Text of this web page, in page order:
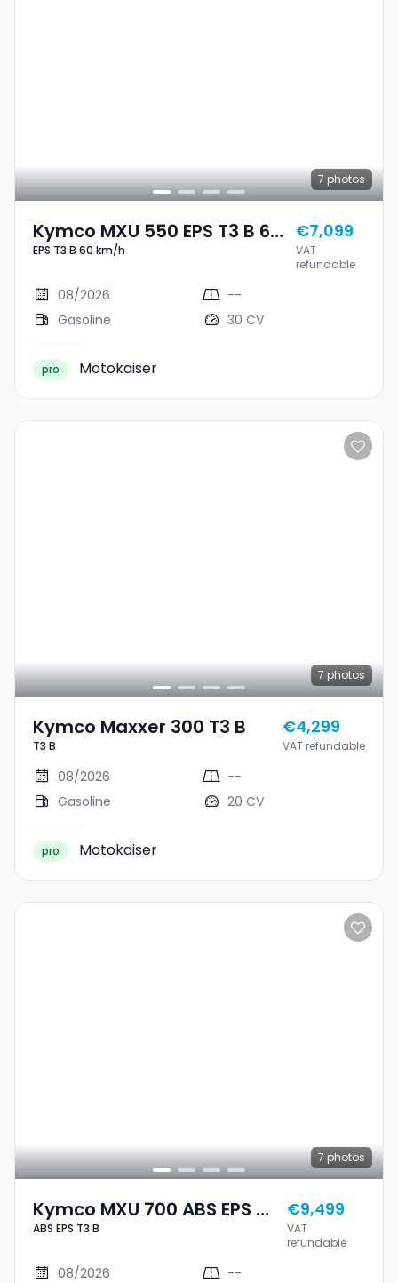
7 photos
Kymco MXU 550 EPS T3 B 60
Km/hEPS T3 B 60 km/h
€7,099
VAT
refundable
08/2026
--
Gasoline
30 CV
pro Motokaiser
7 photos
Kymco Maxxer 300 T3 B
T3 B
€4,299
VAT refundable
08/2026
--
Gasoline
20 CV
pro Motokaiser
7 photos
Kymco MXU 700 ABS EPS T3
B
ABS EPS T3 B
€9,499
VAT
refundable
08/2026
--